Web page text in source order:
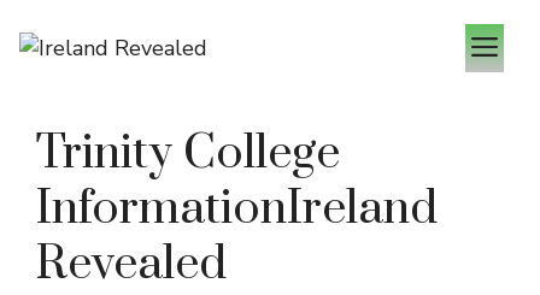
Inhalt
Trinity College
InformationIreland
Revealed